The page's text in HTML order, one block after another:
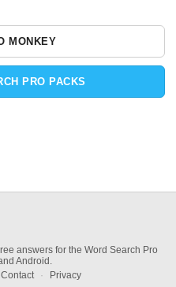
MONKEY
PRO PACKS
answers for the Word Search Pro
Android.
Contact · Privacy